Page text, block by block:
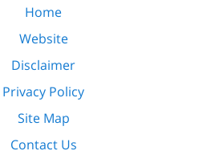
Home
Website
Disclaimer
Privacy Policy
Site Map
Contact Us